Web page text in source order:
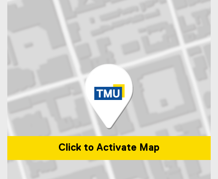
Click to Activate Map